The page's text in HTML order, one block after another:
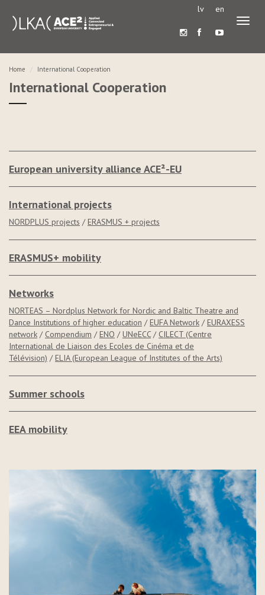
lv en
Home International Cooperation
International Cooperation
European university alliance ACE²-EU
International projects
NORDPLUS projects /ERASMUS + projects
ERASMUS+ mobility
Networks
NORTEAS – Nordplus Network for Nordic and Baltic Theatre and
Dance Institutions of higher education /EUFA Network /EURAXESS
network / Compendium /ENO /UNeECC/ CILECT (Centre
International de Liaison des Ecoles de Cinéma et de
Télévision) /ELIA (European League of Institutes of the Arts)
Summer schools
EEA mobility